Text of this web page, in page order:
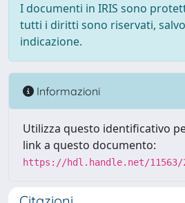
I documenti in IRIS sono
tutti i diritti sono riservati,
indicazione.
Informazioni
Utilizza questo identificativo
link a questo documento:
https://hdl.handle.net/11563/